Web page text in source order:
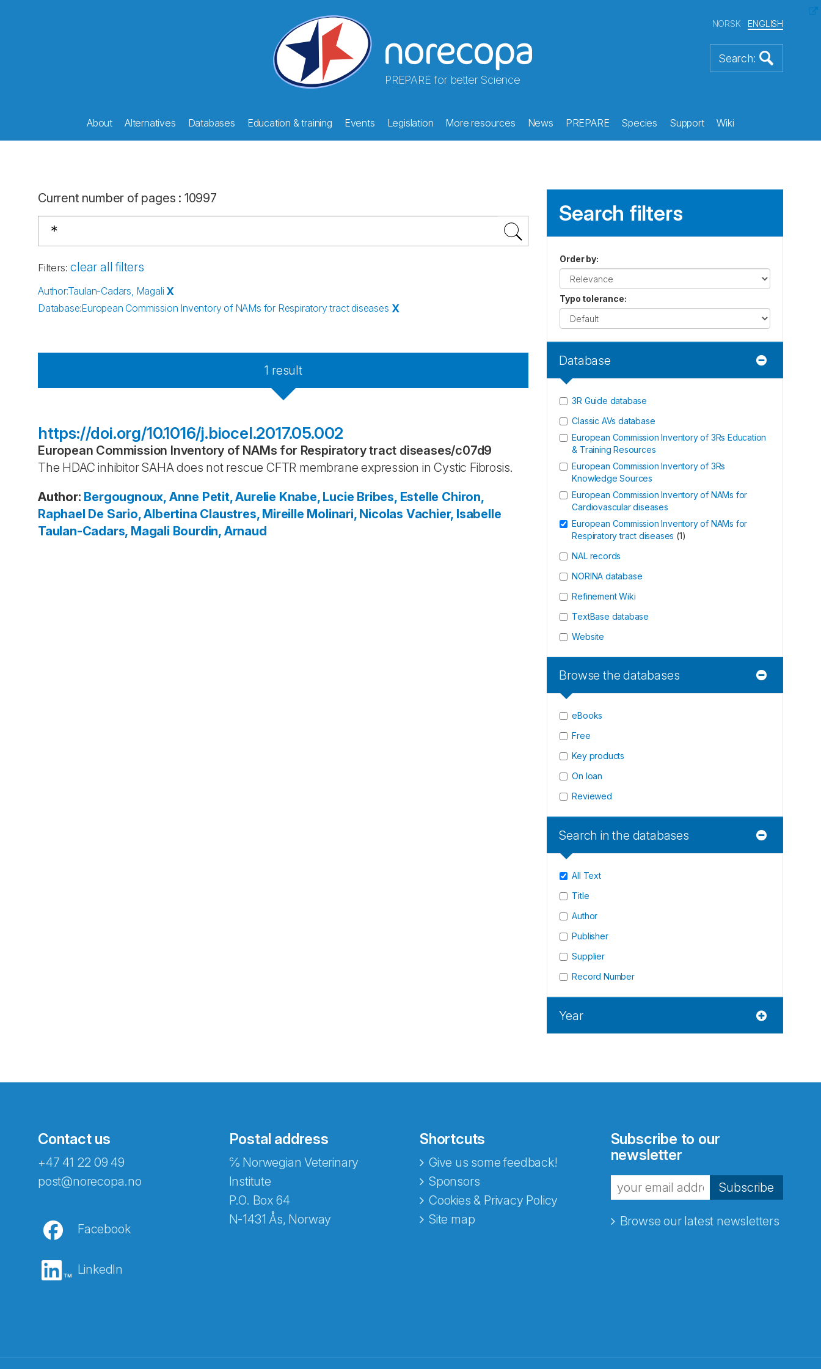
PREPARE for better Science
NORSK ENGLISH
About Alternatives Databases Education & training Events Legislation More resources News PREPARE Species Support Wiki
Current number of pages : 10997
Filters: clear all filters
Author:Taulan-Cadars, Magali X
Database:European Commission Inventory of NAMs for Respiratory tract diseases X
1 result
https://doi.org/10.1016/j.biocel.2017.05.002
European Commission Inventory of NAMs for Respiratory tract diseases/c07d9
The HDAC inhibitor SAHA does not rescue CFTR membrane expression in Cystic Fibrosis.
Author: Bergougnoux, Anne Petit, Aurelie Knabe, Lucie Bribes, Estelle Chiron,
Raphael De Sario, Albertina Claustres, Mireille Molinari, Nicolas Vachier, Isabelle
Taulan-Cadars, Magali Bourdin, Arnaud
Search filters
Order by:
Typo tolerance:
Database
3R Guide database
Classic AVs database
European Commission Inventory of 3Rs Education
& Training Resources
European Commission Inventory of 3Rs
Knowledge Sources
European Commission Inventory of NAMs for
Cardiovascular diseases
European Commission Inventory of NAMs for
Respiratory tract diseases (1)
NAL records
NORINA database
Refinement Wiki
TextBase database
Website
Browse the databases
eBooks
Free
Key products
On loan
Reviewed
Search in the databases
All Text
Title
Author
Publisher
Supplier
Record Number
Year
Contact us
+47 41 22 09 49
post@norecopa.no
Facebook
LinkedIn
Postal address
℅ Norwegian Veterinary
Institute
P.O. Box 64
N-1431 Ås, Norway
Shortcuts
Give us some feedback!
Sponsors
Cookies & Privacy Policy
Site map
Subscribe to our
newsletter
Subscribe
Browse our latest newsletters